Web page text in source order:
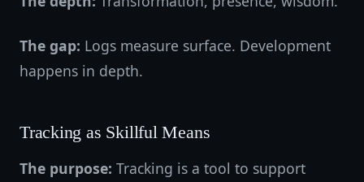
The gap: Logs measure surface. Development
happens in depth.
Tracking as Skillful Means
The purpose: Tracking is a tool to support